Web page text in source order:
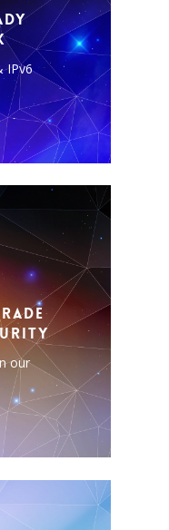
IPv6
native
IPv6
our
be a
we
our